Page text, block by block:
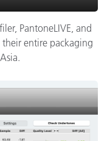
PantoneLIVE, and
entire packaging